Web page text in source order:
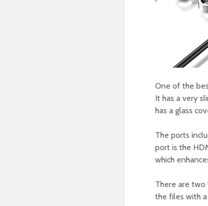
One of the
It has a very
has a glass
The ports
port is the
which
There are two
the files with